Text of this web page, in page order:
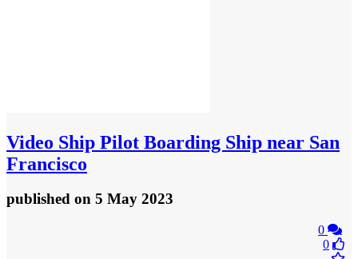
Video Ship Pilot Boarding Ship near San
Francisco
published on 5 May 2023
0
0